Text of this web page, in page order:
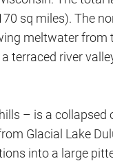
sq miles). The
meltwater from
terraced river
– is a
Glacial Lake
into a large